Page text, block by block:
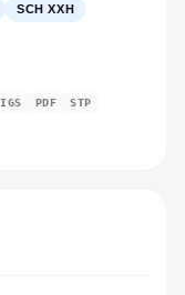
SCH XXH
IGS PDF STP